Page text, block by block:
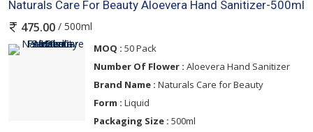
Naturals Care For Beauty Aloevera Hand Sanitizer-500ml
475.00 / 500ml
MOQ : 50 Pack
Number Of Flower : Aloevera Hand Sanitizer
Brand Name : Naturals Care for Beauty
Form : Liquid
Packaging Size : 500ml